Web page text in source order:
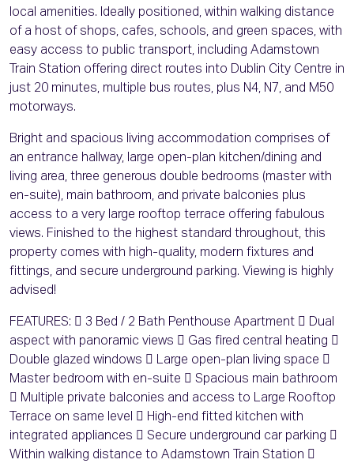
local amenities. Ideally positioned, within walking distance
of a host of shops, cafes, schools, and green spaces, with
easy access to public transport, including Adamstown
Train Station offering direct routes into Dublin City Centre in
just 20 minutes, multiple bus routes, plus N4, N7, and M50
motorways.
Bright and spacious living accommodation comprises of
an entrance hallway, large open-plan kitchen/dining and
living area, three generous double bedrooms (master with
en-suite), main bathroom, and private balconies plus
access to a very large rooftop terrace offering fabulous
views. Finished to the highest standard throughout, this
property comes with high-quality, modern fixtures and
fittings, and secure underground parking. Viewing is highly
advised!
FEATURES:  3 Bed / 2 Bath Penthouse Apartment  Dual
aspect with panoramic views  Gas fired central heating 
Double glazed windows  Large open-plan living space 
Master bedroom with en-suite  Spacious main bathroom
 Multiple private balconies and access to Large Rooftop
Terrace on same level  High-end fitted kitchen with
integrated appliances  Secure underground car parking 
Within walking distance to Adamstown Train Station 